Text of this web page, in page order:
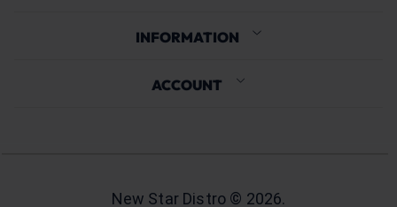
INFORMATION
ACCOUNT
New Star Distro © 2026.